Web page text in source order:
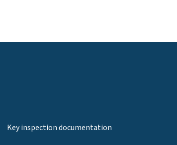
Key inspection documentation